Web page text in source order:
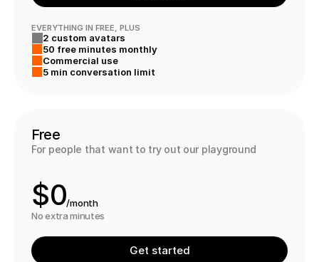
4
5
6
5
6
7
EVERYTHING IN FREE, PLUS
2 custom avatars
50 free minutes monthly
Commercial use
5 min conversation limit
Free
For people that want to try out our playground
$0
1
6
8
9
/month
No extra minutes
Get started